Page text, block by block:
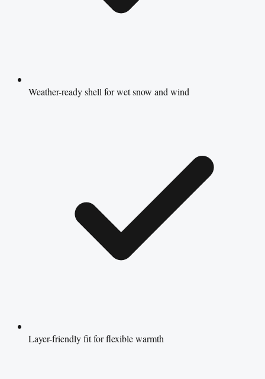
Weather-ready shell for wet snow and wind
Layer-friendly fit for flexible warmth